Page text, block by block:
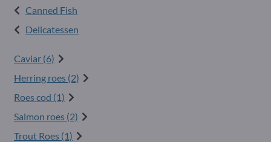
Canned Fish
Delicatessen
Caviar (6)
Herring roes (2)
Roes cod (1)
Salmon roes (2)
Trout Roes (1)